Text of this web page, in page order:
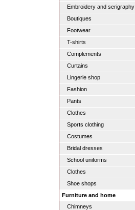
Embroidery and serigraphy
Boutiques
Footwear
T-shirts
Complements
Curtains
Lingerie shop
Fashion
Pants
Clothes
Sports clothing
Costumes
Bridal dresses
School uniforms
Clothes
Shoe shops
Furniture and home
Chimneys